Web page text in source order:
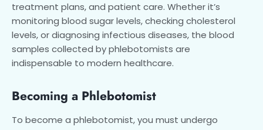
treatment plans, and patient care. Whether it’s
monitoring blood sugar levels, checking cholesterol
levels, or diagnosing infectious diseases, the blood
samples collected by phlebotomists are
indispensable to modern healthcare.
Becoming a Phlebotomist
To become a phlebotomist, you must undergo